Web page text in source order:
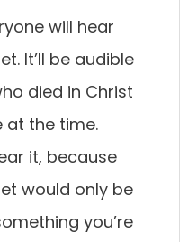
will hear
It’ll be audible
died in Christ
at the time.
it, because
would only be
you’re